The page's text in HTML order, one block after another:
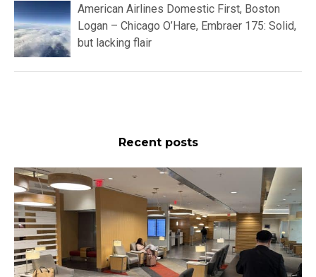
American Airlines Domestic First, Boston
Logan – Chicago O’Hare, Embraer 175: Solid,
but lacking flair
Recent posts